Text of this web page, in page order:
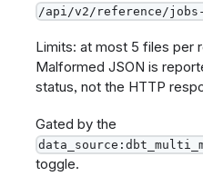
/api/v2/reference/
Limits: at most 5 files per
Malformed JSON is
status, not the HTTP
Gated by the
toggle.